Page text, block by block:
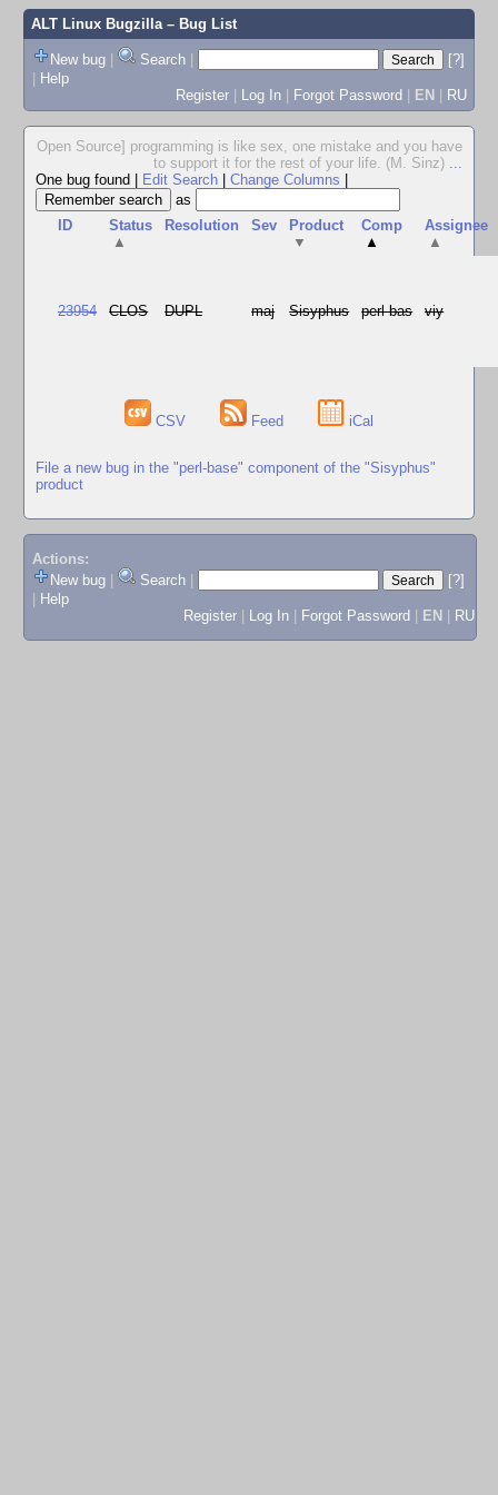
ALT Linux Bugzilla– Bug List
New bug | Search |
[?]
| Help
Register | Log In | Forgot Password | EN | RU
Open Source] programming is like sex, one mistake and you have
to support it for the rest of your life. (M. Sinz) ...
One bug found
Edit Search Change Columns
as
ID
Status
▲
Resolution Sev
Product
▼
Comp
▲
Assignee
▲
23954 CLOS DUPL maj Sisyphus perl-bas viy
CSV Feed iCal
File a new bug in the "perl-base" component of the "Sisyphus"
product
Actions:
New bug
Search
[?]
Help
Register
Log In Forgot Password EN RU